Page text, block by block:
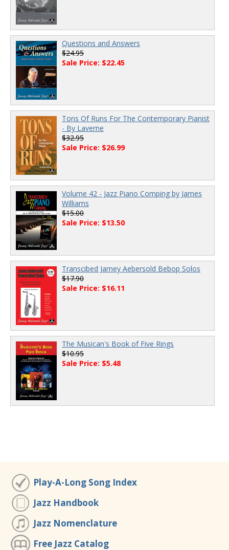
Questions and Answers
$24.95
Sale Price: $22.45
Tons Of Runs For The Contemporary Pianist
- By Laverne
$32.95
Sale Price: $26.99
Volume 42 - Jazz Piano Comping by James
Williams
$15.00
Sale Price: $13.50
Transcibed Jamey Aebersold Bebop Solos
$17.90
Sale Price: $16.11
The Musican's Book of Five Rings
$10.95
Sale Price: $5.48
Play-A-Long Song Index
Jazz Handbook
Jazz Nomenclature
Free Jazz Catalog